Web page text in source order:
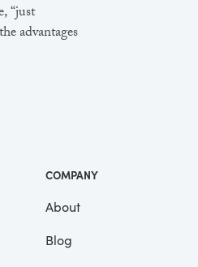
“just
advantages
COMPANY
About
Blog